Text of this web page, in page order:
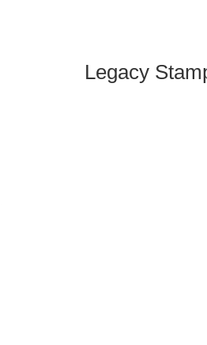
Legacy